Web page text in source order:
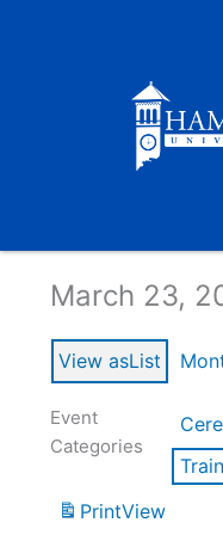
March 23,
View asList
Event
Categories
PrintView